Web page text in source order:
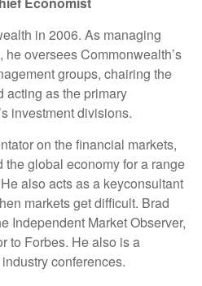
in 2006. As managing
oversees Commonwealth’s
groups, chairing the
acting as the primary
investment divisions.
on the financial markets,
the global economy for a range
also acts as a keyconsultant
markets get difficult. Brad
Independent Market Observer,
to Forbes. He also is a
conferences.